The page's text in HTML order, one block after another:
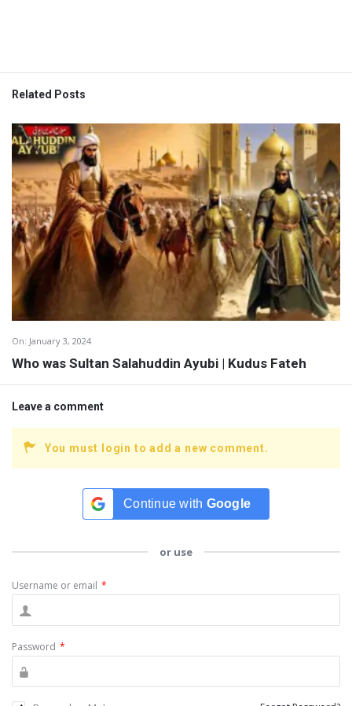
Related Posts
On: January 3, 2024
Who was Sultan Salahuddin Ayubi | Kudus Fateh
Leave a comment
You must login to add a new comment.
Continue with Google
or use
Username or email *
Password *